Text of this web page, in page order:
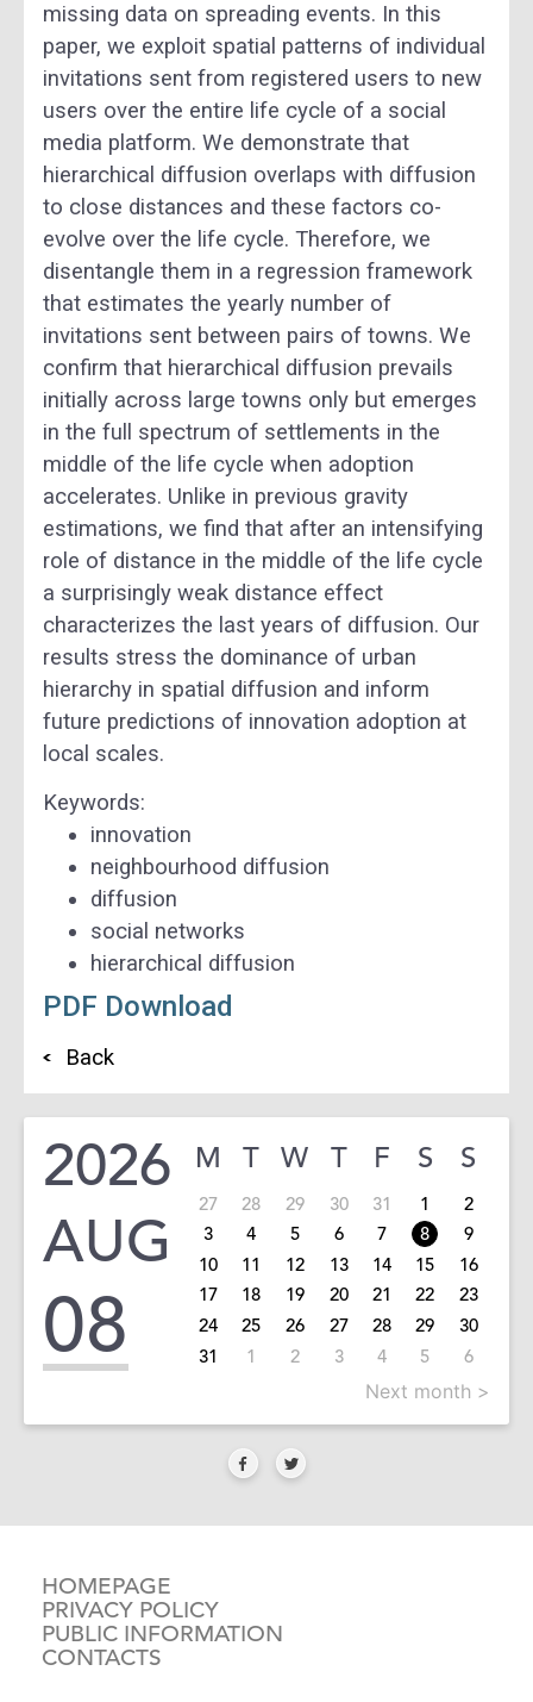
missing data on spreading events. In this
paper, we exploit spatial patterns of individual
invitations sent from registered users to new
users over the entire life cycle of a social
media platform. We demonstrate that
hierarchical diffusion overlaps with diffusion
to close distances and these factors co-
evolve over the life cycle. Therefore, we
disentangle them in a regression framework
that estimates the yearly number of
invitations sent between pairs of towns. We
confirm that hierarchical diffusion prevails
initially across large towns only but emerges
in the full spectrum of settlements in the
middle of the life cycle when adoption
accelerates. Unlike in previous gravity
estimations, we find that after an intensifying
role of distance in the middle of the life cycle
a surprisingly weak distance effect
characterizes the last years of diffusion. Our
results stress the dominance of urban
hierarchy in spatial diffusion and inform
future predictions of innovation adoption at
local scales.
Keywords:
innovation
neighbourhood diffusion
diffusion
social networks
hierarchical diffusion
PDF Download
Back
2026
AUG
08
M T W T F S S
27 28 29 30 31 1
2
3
4 5 6 7 8
9
10
11 12 13 14 15
16
17
18 19 20 21 22
23
24
25 26 27 28 29
30
31
1 2 3 4 5 6
Next month >
HOMEPAGE
PRIVACY POLICY
PUBLIC INFORMATION
CONTACTS